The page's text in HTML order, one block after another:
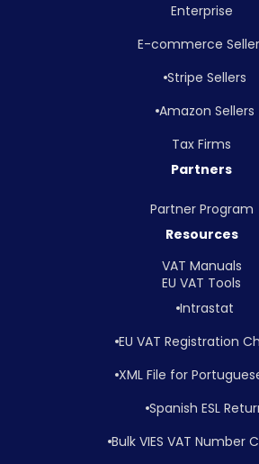
Enterprise
E-commerce
Stripe Sellers
Amazon Sellers
Tax Firms
Partners
Partner Program
Resources
VAT Manuals
EU VAT Tools
Intrastat
EU VAT Registration
XML File for
Spanish ESL
Bulk VIES VAT Number